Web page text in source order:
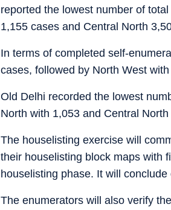
reported the lowest number of
1,155 cases and Central North
In terms of completed self-
cases, followed by North West
Old Delhi recorded the lowest
North with 1,053 and Central
The houselisting exercise will
their houselisting block maps with
houselisting phase. It will conclude
The enumerators will also verify